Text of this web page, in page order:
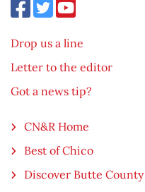
Drop us a line
Letter to the editor
Got a news tip?
CN&R Home
Best of Chico
Discover Butte County